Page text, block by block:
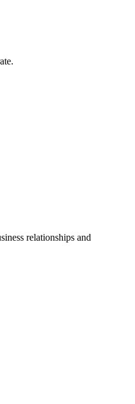
relationships and